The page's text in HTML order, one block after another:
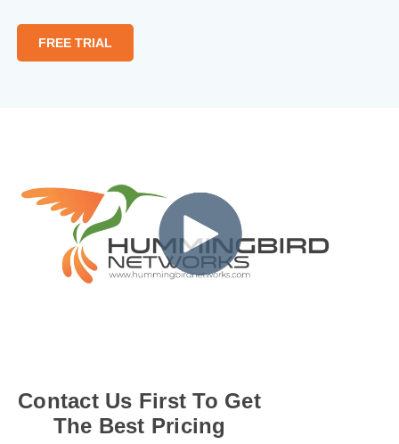
FREE TRIAL
Contact Us First To Get
The Best Pricing